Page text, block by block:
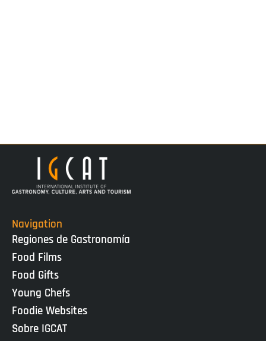
Navigation
Regiones de Gastronomía
Food Films
Food Gifts
Young Chefs
Foodie Websites
Sobre IGCAT